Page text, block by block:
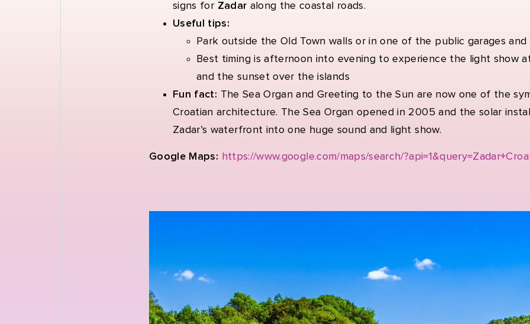
signs for Zadar along the coastal roads.
Useful tips:
Park outside the Old Town walls or in one of the public garages and
Best timing is afternoon into evening to experience the light show
and the sunset over the islands
Fun fact: The Sea Organ and Greeting to the Sun are now one of the
Croatian architecture. The Sea Organ opened in 2005 and the solar
Zadar’s waterfront into one huge sound and light show.
Google Maps: https://www.google.com/maps/search/